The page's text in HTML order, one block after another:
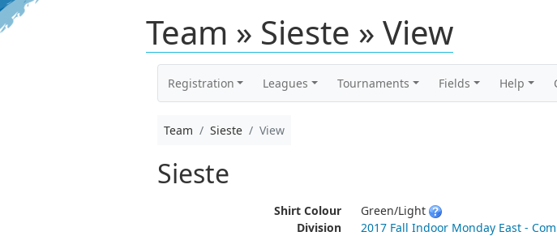
Team » Sieste » View
Registration Leagues Tournaments Fields Help
Team Sieste View
Sieste
Shirt Colour
Green/Light
Division
2017 Fall Indoor Monday East -